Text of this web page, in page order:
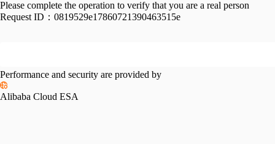
Please complete the operation to verify that you are a real person
Request ID： 0819529e17860721390463515e
Performance and security are provided by
Alibaba Cloud ESA